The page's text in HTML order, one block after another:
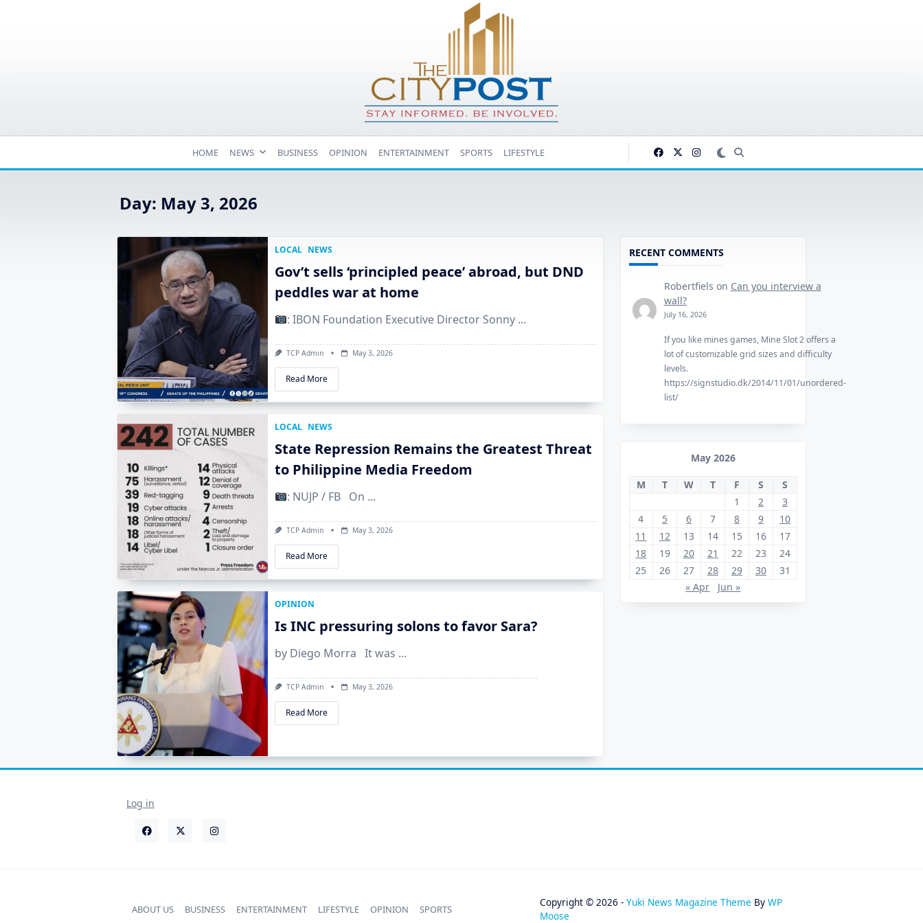
HOME NEWS BUSINESS OPINION ENTERTAINMENT SPORTS LIFESTYLE
Day: May 3, 2026
LOCAL NEWS
Gov’t sells ‘principled peace’ abroad, but DND
peddles war at home
: IBON Foundation Executive Director Sonny ...
TCP Admin May 3, 2026
Read More
LOCAL NEWS
State Repression Remains the Greatest Threat
to Philippine Media Freedom
: NUJP / FB On ...
TCP Admin May 3, 2026
Read More
OPINION
Is INC pressuring solons to favor Sara?
by Diego Morra It was ...
TCP Admin May 3, 2026
Read More
RECENT COMMENTS
Robertfiels on Can you interview a
wall?
July 16, 2026
If you like mines games, Mine Slot 2 offers a
lot of customizable grid sizes and difficulty
levels.
https://signstudio.dk/2014/11/01/unordered-
list/
May 2026
M T W T F S
S
1
2
3
4
5 6 7 8 9
10
11
12 13 14 15 16
17
18
19 20 21 22 23
24
25
26 27 28 29 30
31
« Apr
Jun »
Log in
ABOUT US BUSINESS ENTERTAINMENT LIFESTYLE OPINION SPORTS
Copyright © 2026 -Yuki News Magazine Theme ByWP
Moose